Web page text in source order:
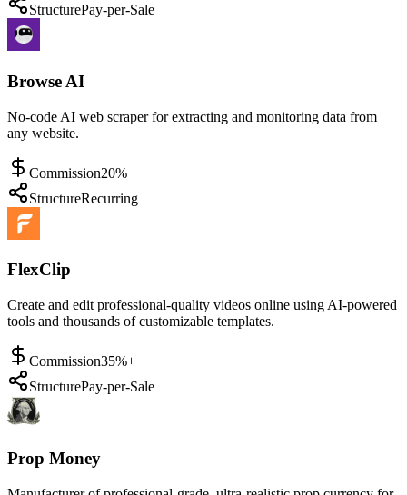
StructurePay-per-Sale
Browse AI
No-code AI web scraper for extracting and monitoring data from
any website.
Commission20%
StructureRecurring
FlexClip
Create and edit professional-quality videos online using AI-powered
tools and thousands of customizable templates.
Commission35%+
StructurePay-per-Sale
Prop Money